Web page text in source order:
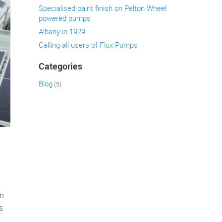
Specialised paint finish on Pelton Wheel
powered pumps
Albany in 1929
Calling all users of Flux Pumps
Categories
Blog(5)